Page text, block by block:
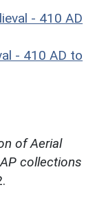
- 410 AD
- 410 AD to
of Aerial
collections